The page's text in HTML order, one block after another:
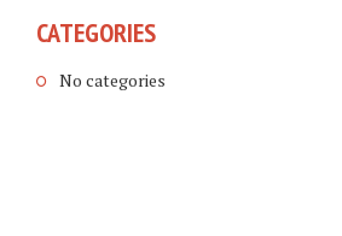
CATEGORIES
No categories